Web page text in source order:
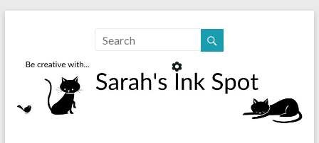
Sarahs Ink Spot
SarahsInkSpot.com